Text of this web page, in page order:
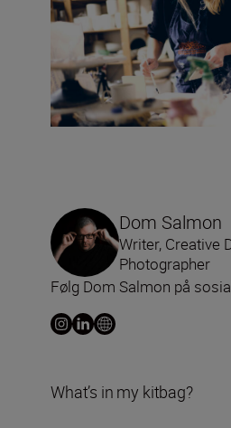
Dom Salmon
Writer, Creative
Photographer
Følg Dom Salmon på
What’s in my kitbag?